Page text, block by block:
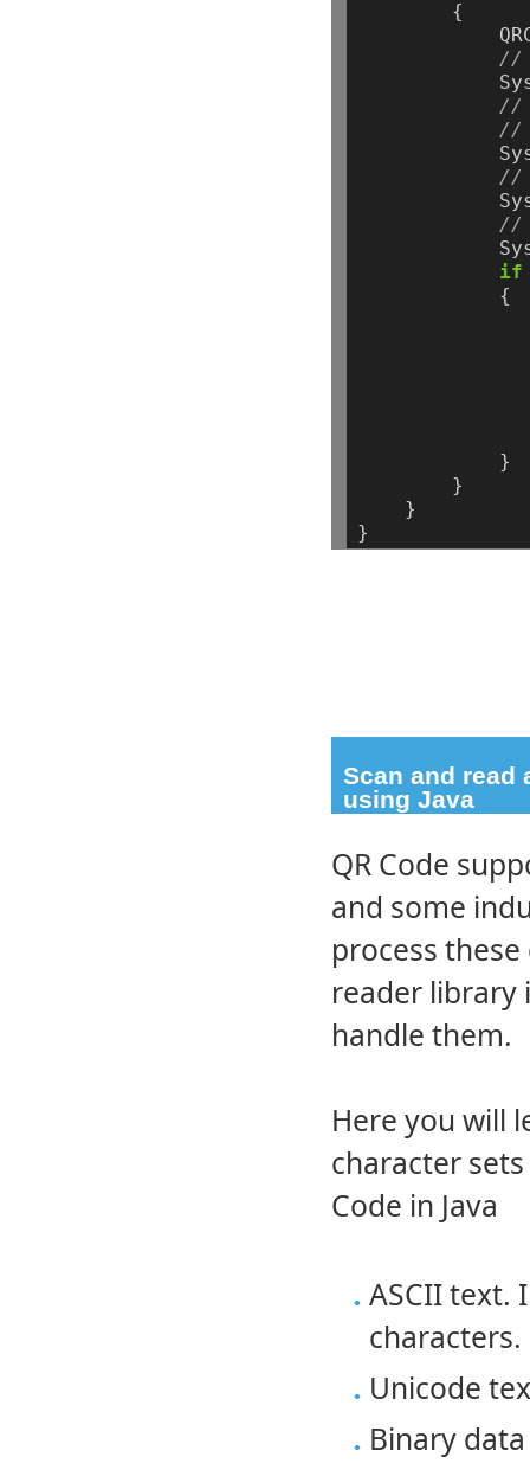
{
//
//
//
//
//
if
{
}
}
}
}
Scan and read
using Java
QR Code
and some
process
reader library
handle them.
Here you will
character
Code in Java
ASCII text.
characters.
Unicode
Binary data